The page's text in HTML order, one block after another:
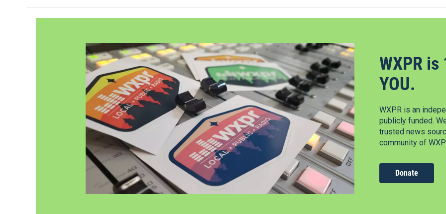
WXPR
YOU.
WXPR is an
publicly funded.
trusted news
community of
Donate